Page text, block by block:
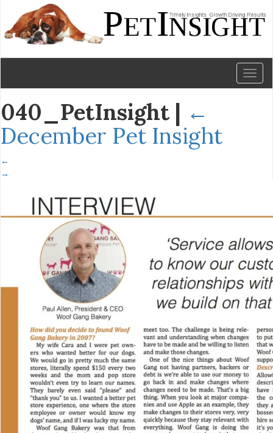
040_PetInsight | ←
December Pet Insight
←
→